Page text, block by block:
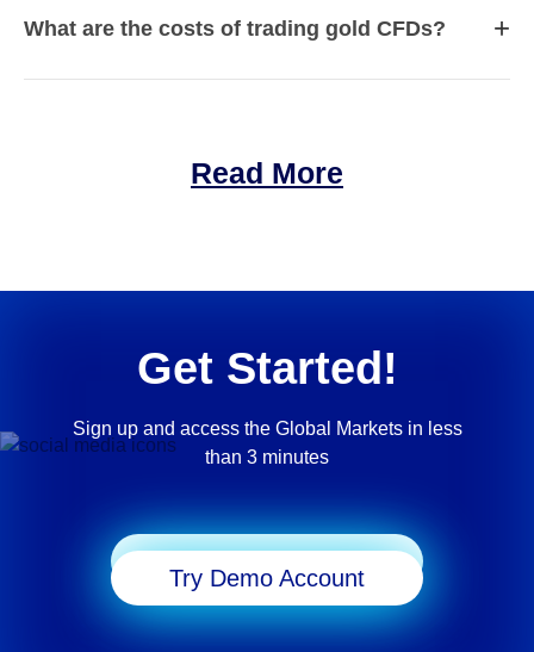
What are the costs of trading gold CFDs? +
Read More
Get Started!
Sign up and access the Global Markets in less
than 3 minutes
Try Demo Account